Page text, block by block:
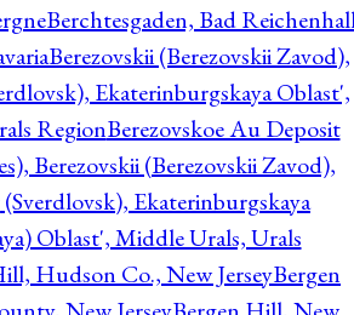
Berchtesgaden, Bad
Berezovskii (Berezovskii Zavod),
Ekaterinburgskaya Oblast',
RegionBerezovskoe Au Deposit
Berezovskii (Berezovskii Zavod),
Ekaterinburgskaya
Oblast', Middle Urals, Urals
Hudson Co., New JerseyBergen